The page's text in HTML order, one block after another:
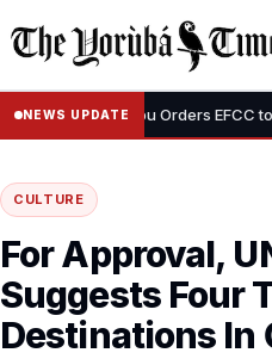
NEWS UPDATE
• Tinubu Orders EFCC to
CULTURE
For Approval,
Suggests Four
Destinations In